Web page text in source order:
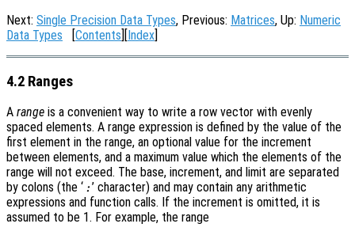
Next: Single Precision Data Types, Previous: Matrices, Up: Numeric
Data Types [Contents][Index]
4.2 Ranges
A range is a convenient way to write a row vector with evenly
spaced elements. A range expression is defined by the value of the
first element in the range, an optional value for the increment
between elements, and a maximum value which the elements of the
range will not exceed. The base, increment, and limit are separated
by colons (the ‘ :’ character) and may contain any arithmetic
expressions and function calls. If the increment is omitted, it is
assumed to be 1. For example, the range